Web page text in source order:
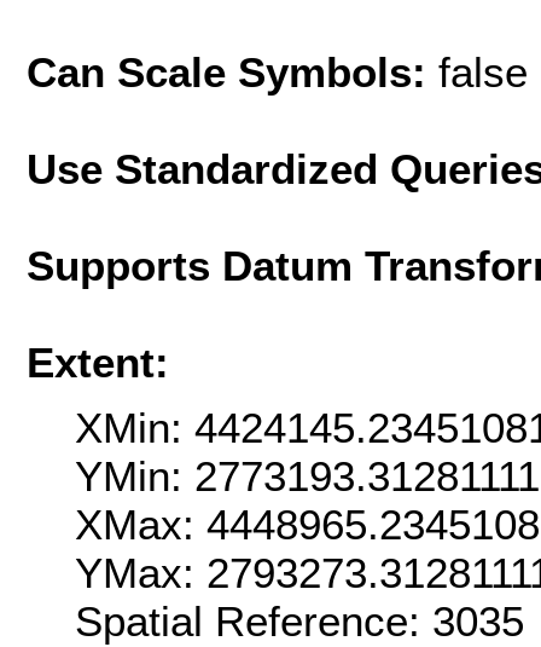
Can Scale Symbols: false
Use Standardized
Supports Datum
Extent:
XMin:
YMin: 2773193.31281111
XMax:
YMax:
Spatial Reference: